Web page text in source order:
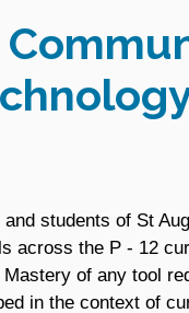
students of St
across the P - 12
of any tool
in the context of